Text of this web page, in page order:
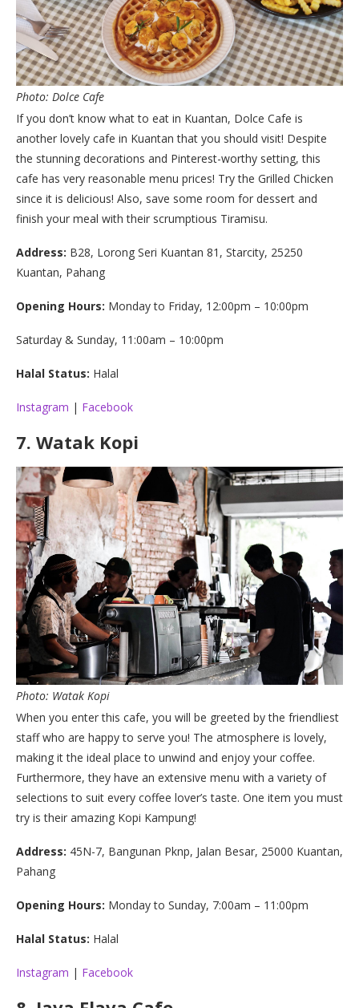
Photo: Dolce Cafe
If you don’t know what to eat in Kuantan, Dolce Cafe is
another lovely cafe in Kuantan that you should visit! Despite
the stunning decorations and Pinterest-worthy setting, this
cafe has very reasonable menu prices! Try the Grilled Chicken
since it is delicious! Also, save some room for dessert and
finish your meal with their scrumptious Tiramisu.
Address: B28, Lorong Seri Kuantan 81, Starcity, 25250
Kuantan, Pahang
Opening Hours: Monday to Friday, 12:00pm – 10:00pm
Saturday & Sunday, 11:00am – 10:00pm
Halal Status: Halal
Instagram | Facebook
7. Watak Kopi
Photo: Watak Kopi
When you enter this cafe, you will be greeted by the friendliest
staff who are happy to serve you! The atmosphere is lovely,
making it the ideal place to unwind and enjoy your coffee.
Furthermore, they have an extensive menu with a variety of
selections to suit every coffee lover’s taste. One item you must
try is their amazing Kopi Kampung!
Address: 45N-7, Bangunan Pknp, Jalan Besar, 25000 Kuantan,
Pahang
Opening Hours: Monday to Sunday, 7:00am – 11:00pm
Halal Status: Halal
Instagram | Facebook